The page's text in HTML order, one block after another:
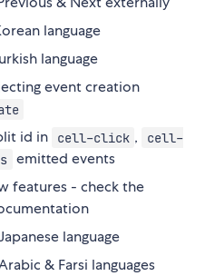
language
language
event creation
id in cell-click ,
cell-
emitted events
features - check the
language
& Farsi languages